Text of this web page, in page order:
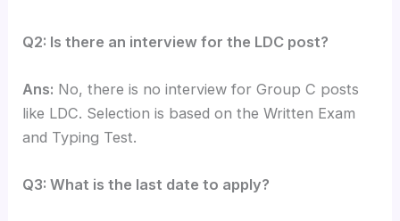
Q2: Is there an interview for the LDC post?
Ans: No, there is no interview for Group C posts
like LDC. Selection is based on the Written Exam
and Typing Test.
Q3: What is the last date to apply?